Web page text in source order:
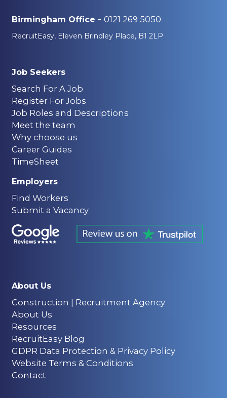
Birmingham Office - 0121 269 5050
RecruitEasy, Eleven Brindley Place, B1 2LP
Job Seekers
Search For A Job
Register For Jobs
Job Roles and Descriptions
Meet the team
Why choose us
Career Guides
TimeSheet
Employers
Find Workers
Submit a Vacancy
About Us
Construction | Recruitment Agency
About Us
Resources
RecruitEasy Blog
GDPR Data Protection & Privacy Policy
Website Terms & Conditions
Contact